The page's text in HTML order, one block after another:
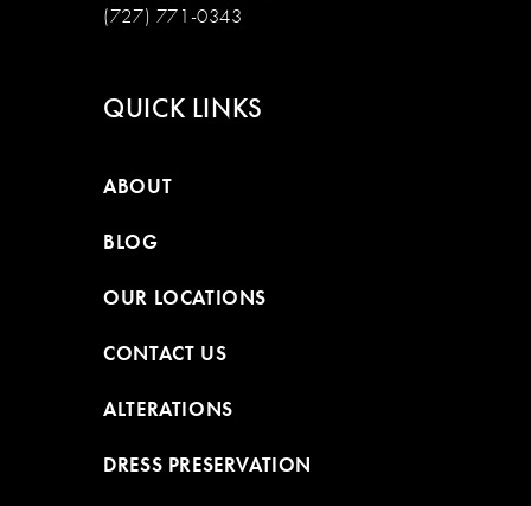
(727) 771-0343
QUICK LINKS
ABOUT
BLOG
OUR LOCATIONS
CONTACT US
ALTERATIONS
DRESS PRESERVATION